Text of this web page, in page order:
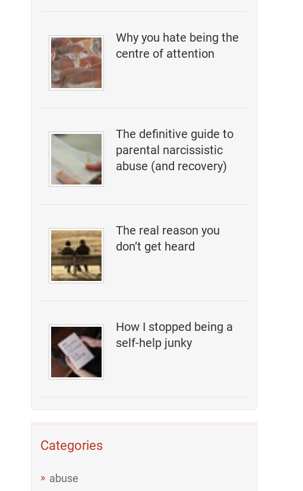
Why you hate being the
centre of attention
The definitive guide to
parental narcissistic
abuse (and recovery)
The real reason you
don’t get heard
How I stopped being a
self-help junky
Categories
abuse